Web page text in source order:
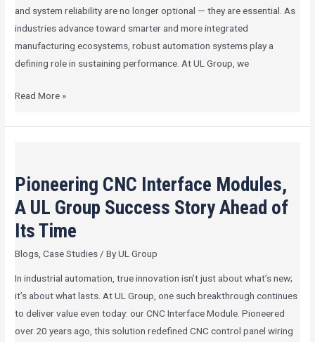
and system reliability are no longer optional — they are essential. As
industries advance toward smarter and more integrated
manufacturing ecosystems, robust automation systems play a
defining role in sustaining performance. At UL Group, we
Read More »
Pioneering CNC Interface Modules,
A UL Group Success Story Ahead of
Its Time
Blogs ,Case Studies / ByUL Group
In industrial automation, true innovation isn’t just about what’s new;
it’s about what lasts. At UL Group, one such breakthrough continues
to deliver value even today: our CNC Interface Module. Pioneered
over 20 years ago, this solution redefined CNC control panel wiring
Interface
Modules,
UL
Group
Success
Story
Ahead